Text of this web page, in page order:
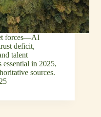
forces—AI
deficit,
talent
in 2025,
sources.